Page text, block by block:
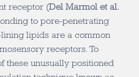
receptor (Del Marmol et al.
to pore-penetrating
lipids are a common
receptors. To
these unusually positioned